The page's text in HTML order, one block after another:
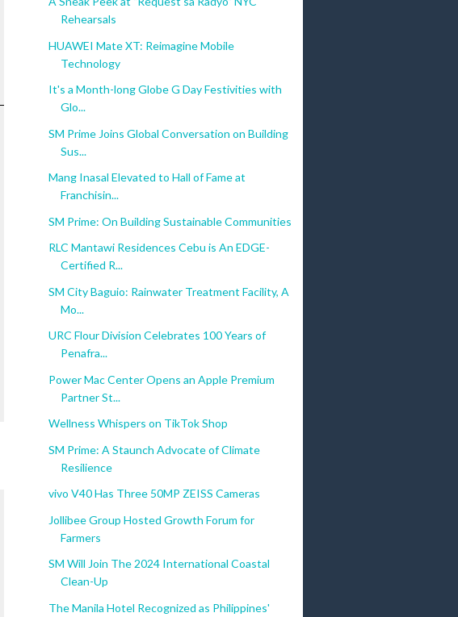
Collect Early Bird vouchers worth PHP 2,000 from Sept.
Rehearsals
HUAWEI Mate XT: Reimagine Mobile
Technology
It's a Month-long Globe G Day Festivities with
Glo...
SM Prime Joins Global Conversation on Building
Sus...
Mang Inasal Elevated to Hall of Fame at
Franchisin...
SM Prime: On Building Sustainable Communities
RLC Mantawi Residences Cebu is An EDGE-
Certified R...
SM City Baguio: Rainwater Treatment Facility, A
Mo...
URC Flour Division Celebrates 100 Years of
Penafra...
Power Mac Center Opens an Apple Premium
Partner St...
Wellness Whispers on TikTok Shop
SM Prime: A Staunch Advocate of Climate
Resilience
vivo V40 Has Three 50MP ZEISS Cameras
Jollibee Group Hosted Growth Forum for
Farmers
SM Will Join The 2024 International Coastal
Clean-Up
The Manila Hotel Recognized as Philippines'